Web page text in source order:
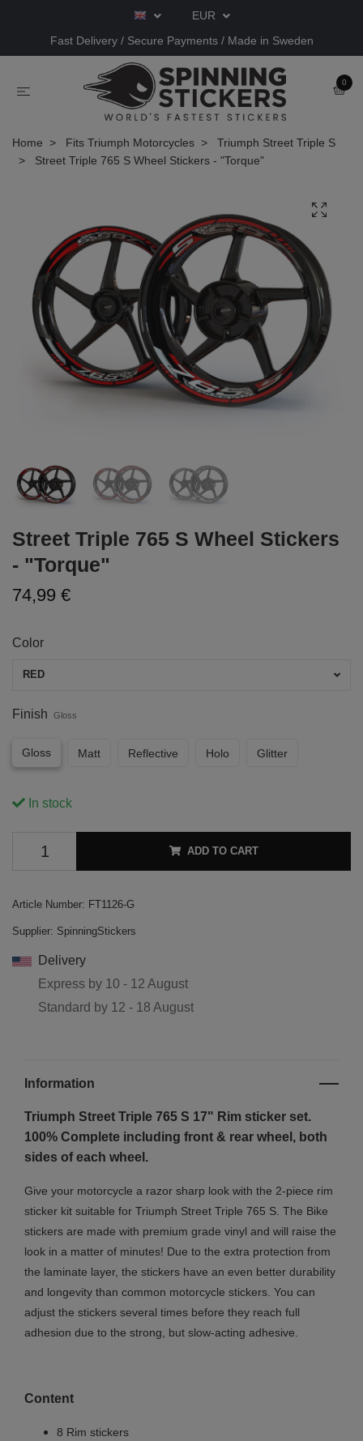
EUR
Fast Delivery / Secure Payments / Made in Sweden
0
Home Fits Triumph Motorcycles
Triumph Street Triple S
Street Triple 765 S Wheel Stickers - "Torque"
Street Triple 765 S Wheel Stickers
- "Torque"
74,99 €
Color
RED
Finish Gloss
Gloss Matt Reflective Holo Glitter
In stock
ADD TO CART
Article Number: FT1126-G
Supplier: SpinningStickers
Delivery
Express by 10 - 12 August
Standard by 12 - 18 August
Information
Triumph Street Triple 765 S 17" Rim sticker set.
100% Complete including front & rear wheel, both
sides of each wheel.
Give your motorcycle a razor sharp look with the 2-piece rim
sticker kit suitable for Triumph Street Triple 765 S. The Bike
stickers are made with premium grade vinyl and will raise the
look in a matter of minutes! Due to the extra protection from
the laminate layer, the stickers have an even better durability
and longevity than common motorcycle stickers. You can
adjust the stickers several times before they reach full
adhesion due to the strong, but slow-acting adhesive.
Content
8 Rim stickers